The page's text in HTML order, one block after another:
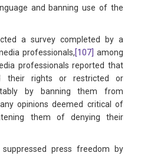
and banning use of the
a survey completed by a
professionals,[107] among
professionals reported that
their rights or restricted or
by banning them from
opinions deemed critical of
them of denying their
press freedom by